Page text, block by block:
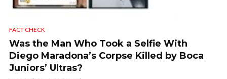
FACT CHECK
Was the Man Who Took a Selfie With
Diego Maradona’s Corpse Killed by Boca
Juniors’ Ultras?